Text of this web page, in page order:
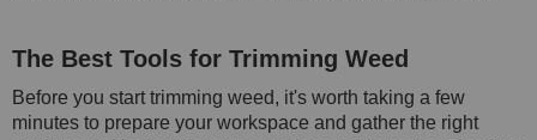
The Best Tools for Trimming Weed
Before you start trimming weed, it's worth taking a few
minutes to prepare your workspace and gather the right